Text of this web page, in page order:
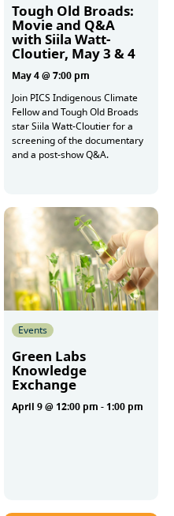
Tough Old Broads:
Movie and Q&A
with Siila Watt-
Cloutier, May 3 & 4
May 4 @ 7:00 pm
Join PICS Indigenous Climate
Fellow and Tough Old Broads
star Siila Watt-Cloutier for a
screening of the documentary
and a post-show Q&A.
Events
Green Labs
Knowledge
Exchange
April 9 @ 12:00 pm - 1:00 pm